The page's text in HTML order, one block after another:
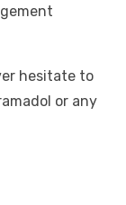
hesitate to
or any